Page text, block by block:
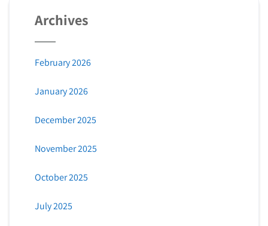
Archives
February 2026
January 2026
December 2025
November 2025
October 2025
July 2025